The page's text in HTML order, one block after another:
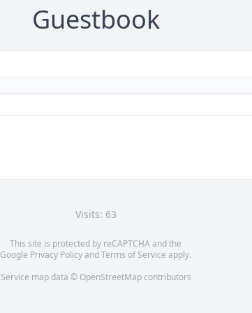
Guestbook
Visits: 63
This site is protected by reCAPTCHA and the
Google Privacy PolicyandTerms of Service apply.
Service map data © OpenStreetMapcontributors